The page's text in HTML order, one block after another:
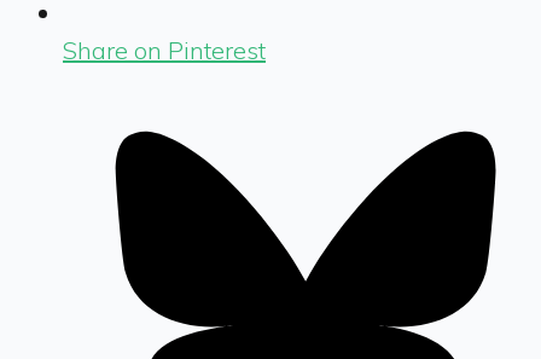
Share on Pinterest